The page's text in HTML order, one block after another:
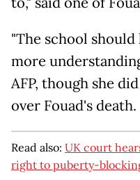
"The school
more
AFP, though she
over Fouad's death.
Read also: UK court
right to puberty-